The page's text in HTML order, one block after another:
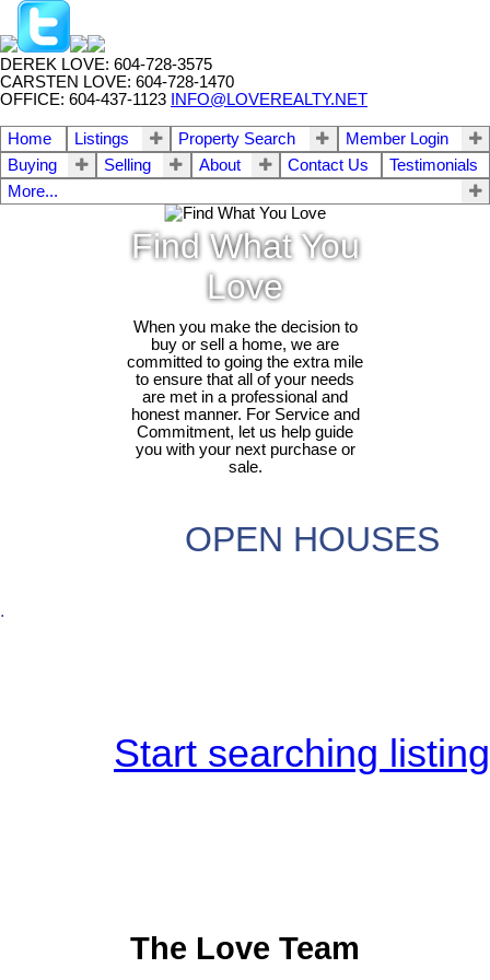
DEREK LOVE: 604-728-3575
CARSTEN LOVE: 604-728-1470
OFFICE: 604-437-1123
INFO@LOVEREALTY.NET
Home Listings Property Search
Member Login
Buying
Selling About Contact Us
Testimonials
More...
Find What You
Love
When you make the decision to
buy or sell a home, we are
committed to going the extra mile
to ensure that all of your needs
are met in a professional and
honest manner. For Service and
Commitment, let us help guide
you with your next purchase or
sale.
OPEN HOUSES
.
Start searching
The Love Team